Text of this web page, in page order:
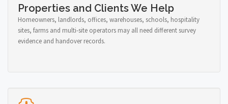
Properties and Clients We Help
Homeowners, landlords, offices, warehouses, schools, hospitality
sites, farms and multi-site operators may all need different survey
evidence and handover records.